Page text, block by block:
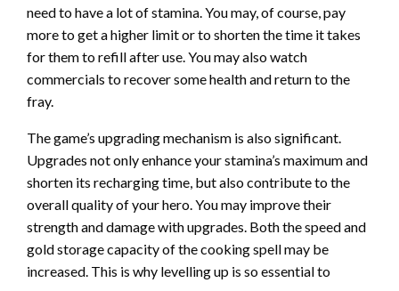
need to have a lot of stamina. You may, of course, pay
more to get a higher limit or to shorten the time it takes
for them to refill after use. You may also watch
commercials to recover some health and return to the
fray.
The game’s upgrading mechanism is also significant.
Upgrades not only enhance your stamina’s maximum and
shorten its recharging time, but also contribute to the
overall quality of your hero. You may improve their
strength and damage with upgrades. Both the speed and
gold storage capacity of the cooking spell may be
increased. This is why levelling up is so essential to